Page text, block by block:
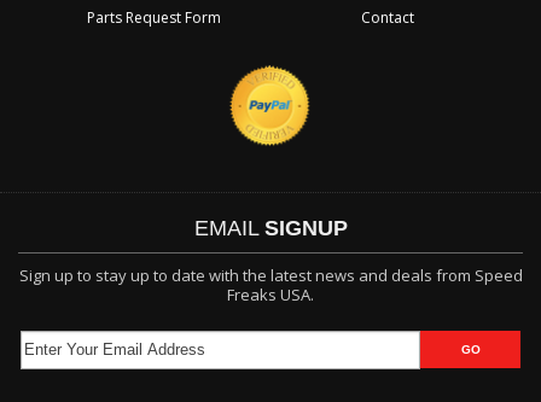
Parts Request Form
Contact
EMAIL SIGNUP
Sign up to stay up to date with the latest news and deals from Speed
Freaks USA.